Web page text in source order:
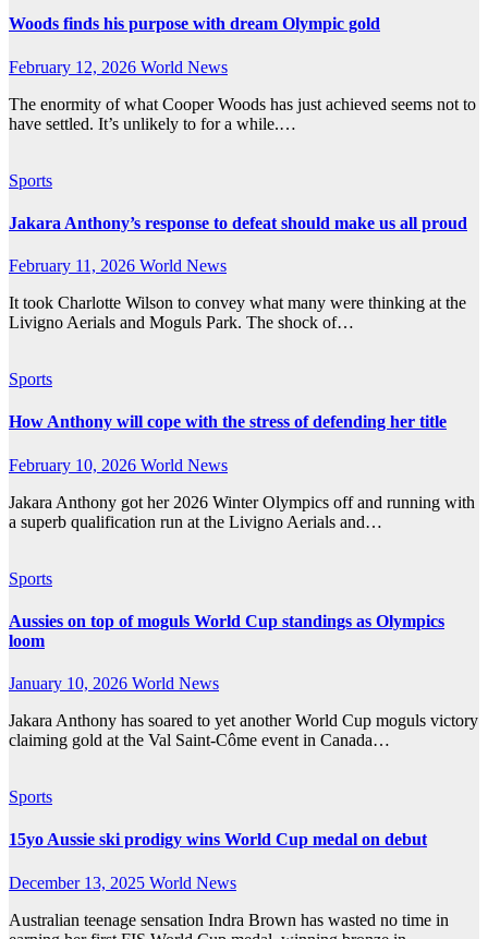
Woods finds his purpose with dream Olympic gold
February 12, 2026 World News
The enormity of what Cooper Woods has just achieved seems not to
have settled. It’s unlikely to for a while.…
Sports
Jakara Anthony’s response to defeat should make us all proud
February 11, 2026 World News
It took Charlotte Wilson to convey what many were thinking at the
Livigno Aerials and Moguls Park. The shock of…
Sports
How Anthony will cope with the stress of defending her title
February 10, 2026 World News
Jakara Anthony got her 2026 Winter Olympics off and running with
a superb qualification run at the Livigno Aerials and…
Sports
Aussies on top of moguls World Cup standings as Olympics
loom
January 10, 2026 World News
Jakara Anthony has soared to yet another World Cup moguls victory
claiming gold at the Val Saint-Côme event in Canada…
Sports
15yo Aussie ski prodigy wins World Cup medal on debut
December 13, 2025 World News
Australian teenage sensation Indra Brown has wasted no time in